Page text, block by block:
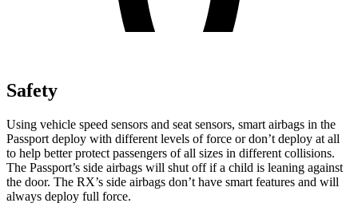
Safety
Using vehicle speed sensors and seat sensors, smart airbags in the
Passport deploy with different levels of force or don’t deploy at all
to help better protect passengers of all sizes in different collisions.
The Passport’s side airbags will shut off if a child is leaning against
the door. The RX’s side airbags don’t have smart features and will
always deploy full force.